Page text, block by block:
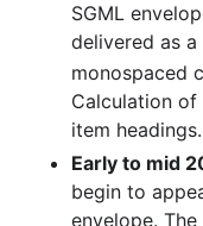
SGML
delivered as a
monospaced
Calculation of
item headings.
Early to mid
begin to
envelope. The